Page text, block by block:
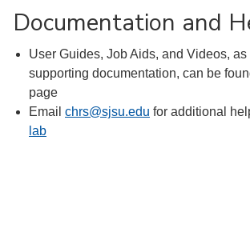
Documentation and
User Guides, Job Aids, and Videos,
supporting documentation, can be
page
Email chrs@sjsu.edu for additional
lab